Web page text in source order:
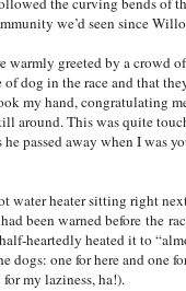
we’d seen since
greeted by a crowd
dog in the race and that
my hand, congratulating
around. This was quite
passed away when I was
heater sitting right
been warned before the
heartedly heated it to
dogs: one for here and one
for my laziness, ha!).